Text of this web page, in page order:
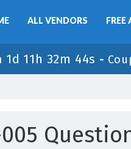
ALL VENDORS FREE
1d 11h 32m 43s -